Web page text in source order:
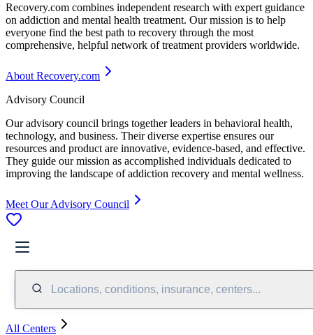
Recovery.com combines independent research with expert guidance
on addiction and mental health treatment. Our mission is to help
everyone find the best path to recovery through the most
comprehensive, helpful network of treatment providers worldwide.
About Recovery.com
Advisory Council
Our advisory council brings together leaders in behavioral health,
technology, and business. Their diverse expertise ensures our
resources and product are innovative, evidence-based, and effective.
They guide our mission as accomplished individuals dedicated to
improving the landscape of addiction recovery and mental wellness.
Meet Our Advisory Council
Locations, conditions, insurance, centers...
All Centers